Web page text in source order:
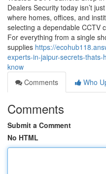
Dealers Security today isn’t
where homes, offices, and
selecting a dependable CCTV
For everything from a single
supplies https://
experts-in-jaipur-secrets-
know
Comments
Who
Comments
Submit a Comment
No HTML